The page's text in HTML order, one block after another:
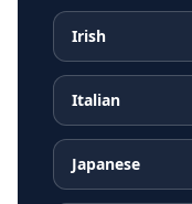
Irish
Italian
Japanese